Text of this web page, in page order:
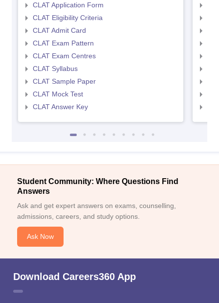
CLAT Application Form
CLAT Eligibility Criteria
CLAT Admit Card
CLAT Exam Pattern
CLAT Exam Centres
CLAT Syllabus
CLAT Sample Paper
CLAT Mock Test
CLAT Answer Key
Student Community: Where Questions Find
Answers
Ask and get expert answers on exams, counselling,
admissions, careers, and study options.
Ask Now
Download Careers360 App